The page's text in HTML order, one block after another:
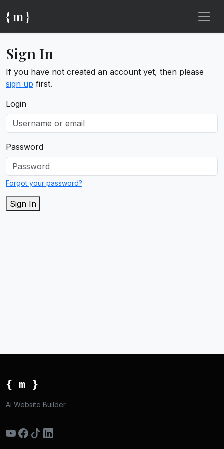
{ m }
Sign In
If you have not created an account yet, then please
sign up first.
Login
Password
Forgot your password?
Sign In
{ m }
Ai Website Builder